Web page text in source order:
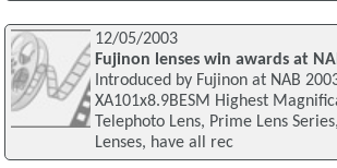
12/05/2003
Fujinon lenses win awards at
Introduced by Fujinon at NAB
XA101x8.9BESM Highest
Telephoto Lens, Prime Lens
Lenses, have all rec